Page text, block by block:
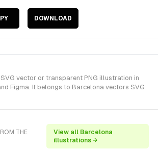
DOWNLOAD
SVG vector or transparent PNG illustration in
Figma. It belongs to Barcelona vectors SVG
THE
View all Barcelona
illustrations →